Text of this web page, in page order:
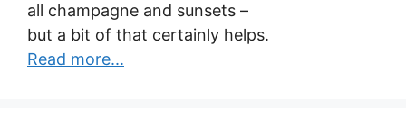
all champagne and sunsets –
but a bit of that certainly helps.
Read more...